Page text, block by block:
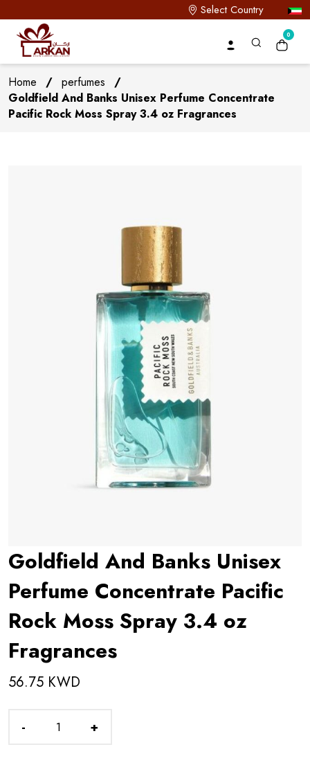
Select Country
0
Home / perfumes
/
Goldfield And Banks Unisex Perfume Concentrate
Pacific Rock Moss Spray 3.4 oz Fragrances
Goldfield And Banks Unisex
Perfume Concentrate Pacific
Rock Moss Spray 3.4 oz
Fragrances
56.75 KWD
- +